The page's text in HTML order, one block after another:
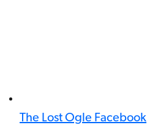
The Lost Ogle Facebook